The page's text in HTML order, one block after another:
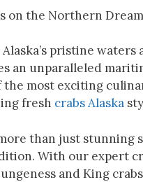
on the Northern
pristine
an unparalleled
the most exciting
fresh crabs Alaska
than just stunning
With our expert
and King